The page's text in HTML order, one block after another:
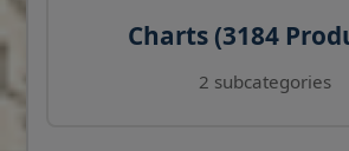
Charts (3184
2 subcategories